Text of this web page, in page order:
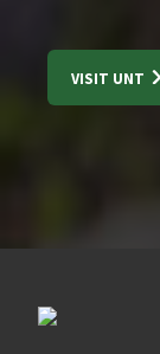
VISIT UNT